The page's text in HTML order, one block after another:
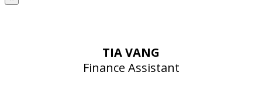
TIA VANG
Finance Assistant